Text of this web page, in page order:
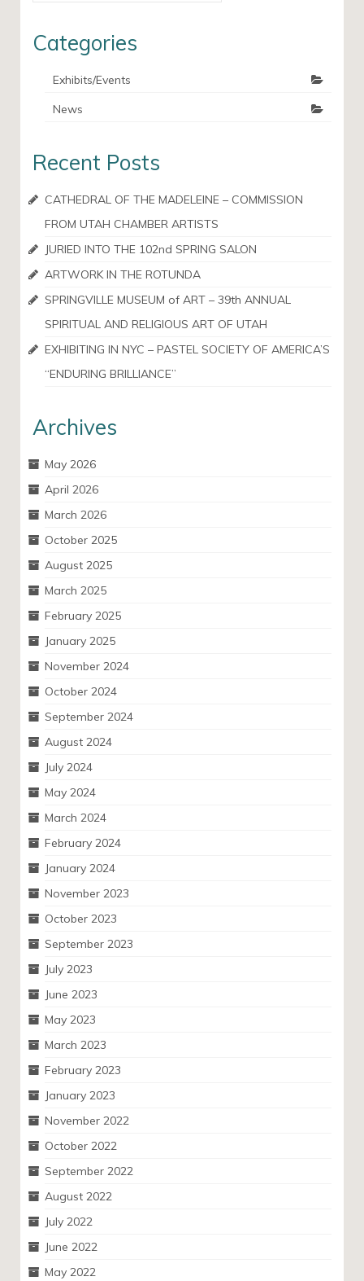
Categories
Exhibits/Events
News
Recent Posts
CATHEDRAL OF THE MADELEINE – COMMISSION
FROM UTAH CHAMBER ARTISTS
JURIED INTO THE 102nd SPRING SALON
ARTWORK IN THE ROTUNDA
SPRINGVILLE MUSEUM of ART – 39th ANNUAL
SPIRITUAL AND RELIGIOUS ART OF UTAH
EXHIBITING IN NYC – PASTEL SOCIETY OF AMERICA’S
“ENDURING BRILLIANCE”
Archives
May 2026
April 2026
March 2026
October 2025
August 2025
March 2025
February 2025
January 2025
November 2024
October 2024
September 2024
August 2024
July 2024
May 2024
March 2024
February 2024
January 2024
November 2023
October 2023
September 2023
July 2023
June 2023
May 2023
March 2023
February 2023
January 2023
November 2022
October 2022
September 2022
August 2022
July 2022
June 2022
May 2022